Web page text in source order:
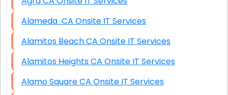
Alameda CA Onsite IT Services
Alamitos Beach CA Onsite IT Services
Alamitos Heights CA Onsite IT Services
Alamo Square CA Onsite IT Services